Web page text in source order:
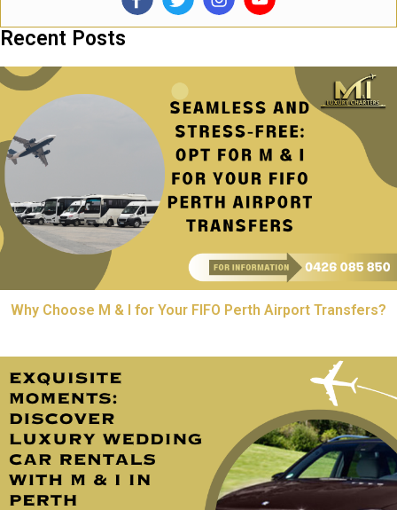
Recent Posts
Why Choose M & I for Your FIFO Perth Airport Transfers?